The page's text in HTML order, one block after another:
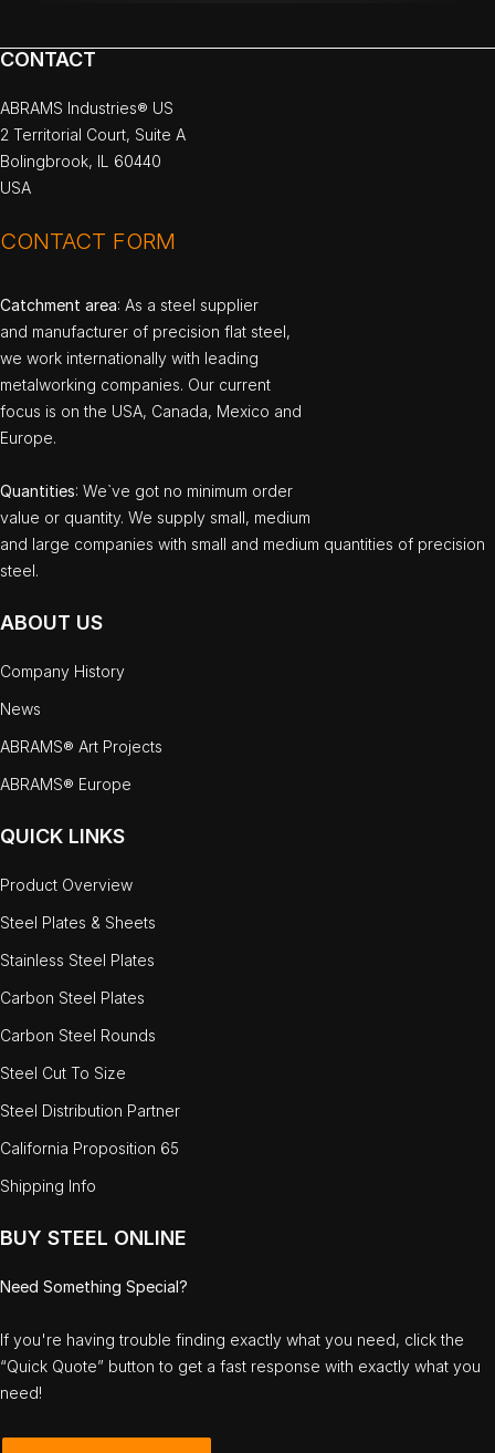
CONTACT
ABRAMS Industries® US
2 Territorial Court, Suite A
Bolingbrook, IL 60440
USA
CONTACT FORM
Catchment area: As a steel supplier
and manufacturer of precision flat steel,
we work internationally with leading
metalworking companies. Our current
focus is on the USA, Canada, Mexico and
Europe.
Quantities: We`ve got no minimum order
value or quantity. We supply small, medium
and large companies with small and medium quantities of precision
steel.
ABOUT US
Company History
News
ABRAMS® Art Projects
ABRAMS® Europe
QUICK LINKS
Product Overview
Steel Plates & Sheets
Stainless Steel Plates
Carbon Steel Plates
Carbon Steel Rounds
Steel Cut To Size
Steel Distribution Partner
California Proposition 65
Shipping Info
BUY STEEL ONLINE
Need Something Special?
If you're having trouble finding exactly what you need, click the
“Quick Quote” button to get a fast response with exactly what you
need!